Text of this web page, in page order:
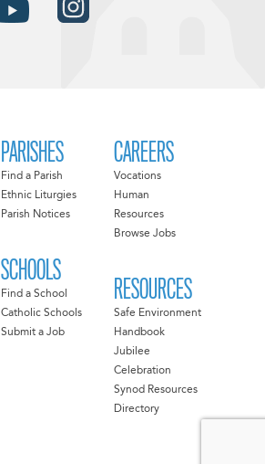
PARISHES
Find a Parish
Ethnic Liturgies
Parish Notices
SCHOOLS
Find a School
Catholic Schools
Submit a Job
CAREERS
Vocations
Human
Resources
Browse Jobs
RESOURCES
Safe Environment
Handbook
Jubilee
Celebration
Synod Resources
Directory